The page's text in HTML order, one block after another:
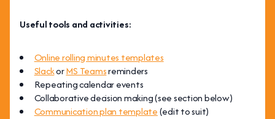
Useful tools and activities:
Online rolling minutes templates
SlackorMS Teamsreminders
Repeating calendar events
Collaborative decision making (see section below)
Communication plan template(edit to suit)